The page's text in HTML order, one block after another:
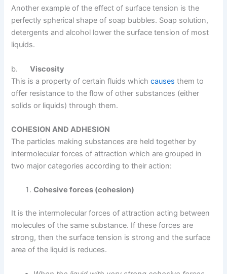
Another example of the effect of surface tension is the
perfectly spherical shape of soap bubbles. Soap solution,
detergents and alcohol lower the surface tension of most
liquids.
b.Viscosity
This is a property of certain fluids whichcauses them to
offer resistance to the flow of other substances (either
solids or liquids) through them.
COHESION AND ADHESION
The particles making substances are held together by
intermolecular forces of attraction which are grouped in
two major categories according to their action:
Cohesive forces (cohesion)
It is the intermolecular forces of attraction acting between
molecules of the same substance. If these forces are
strong, then the surface tension is strong and the surface
area of the liquid is reduces.